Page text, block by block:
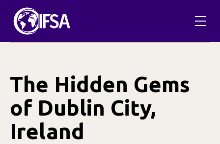
content
The Hidden Gems
of Dublin City,
Ireland